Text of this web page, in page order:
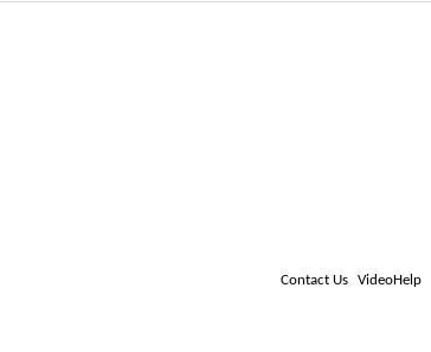
Contact Us VideoHelp